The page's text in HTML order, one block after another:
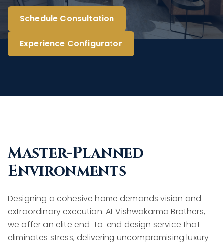
Schedule Consultation
Experience Configurator
Master-Planned
Environments
Designing a cohesive home demands vision and
extraordinary execution. At Vishwakarma Brothers,
we offer an elite end-to-end design service that
eliminates stress, delivering uncompromising luxury